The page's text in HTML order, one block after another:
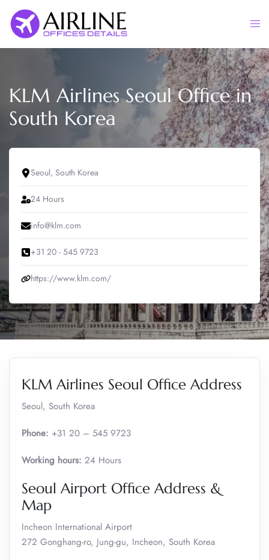
content
KLM Airlines Seoul Office in
South Korea
Seoul, South Korea
24 Hours
info@klm.com
+31 20 - 545 9723
https://www.klm.com/
KLM Airlines Seoul Office Address
Seoul, South Korea
Phone: +31 20 – 545 9723
Working hours: 24 Hours
Seoul Airport Office Address &
Map
Incheon International Airport
272 Gonghang-ro, Jung-gu, Incheon, South Korea